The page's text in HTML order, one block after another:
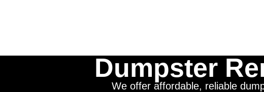
Dumpster
We offer affordable, reliable